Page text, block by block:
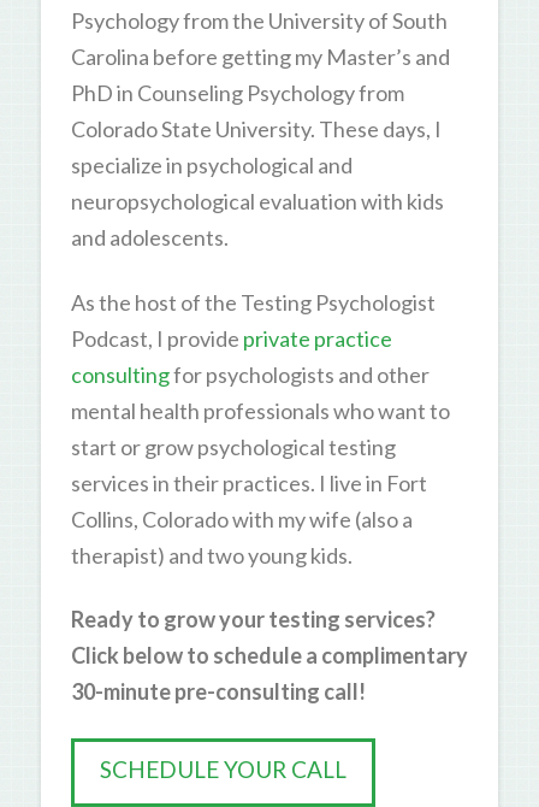
Psychology from the University of South
Carolina before getting my Master’s and
PhD in Counseling Psychology from
Colorado State University. These days, I
specialize in psychological and
neuropsychological evaluation with kids
and adolescents.
As the host of the Testing Psychologist
Podcast, I provide private practice
consultingfor psychologists and other
mental health professionals who want to
start or grow psychological testing
services in their practices. I live in Fort
Collins, Colorado with my wife (also a
therapist) and two young kids.
Ready to grow your testing services?
Click below to schedule a complimentary
30-minute pre-consulting call!
SCHEDULE YOUR CALL